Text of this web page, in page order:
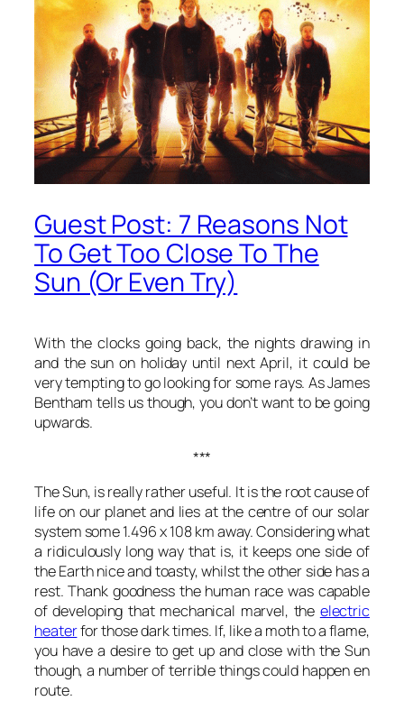
Guest Post: 7 Reasons Not
To Get Too Close To The
Sun (Or Even Try)
With the clocks going back, the nights drawing in
and the sun on holiday until next April, it could be
very tempting to go looking for some rays. As James
Bentham tells us though, you don’t want to be going
upwards.
***
The Sun, is really rather useful. It is the root cause of
life on our planet and lies at the centre of our solar
system some 1.496 x 108 km away. Considering what
a ridiculously long way that is, it keeps one side of
the Earth nice and toasty, whilst the other side has a
rest. Thank goodness the human race was capable
of developing that mechanical marvel, the electric
heaterfor those dark times. If, like a moth to a flame,
you have a desire to get up and close with the Sun
though, a number of terrible things could happen en
route.